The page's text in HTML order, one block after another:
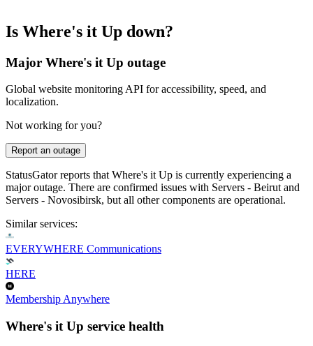
Is Where's it Up down?
Major Where's it Up outage
Global website monitoring API for accessibility, speed, and
localization.
Not working for you?
Report an outage
StatusGator reports that Where's it Up is currently experiencing a
major outage. There are confirmed issues with Servers - Beirut and
Servers - Novosibirsk, but all other components are operational.
Similar services:
EVERYWHERE Communications
HERE
Membership Anywhere
Where's it Up service health